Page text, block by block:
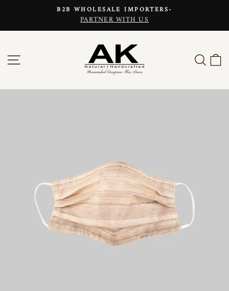
content
Pause
B2B WHOLESALE IMPORTERS-
PARTNER WITH US
SITE NAVIGATION